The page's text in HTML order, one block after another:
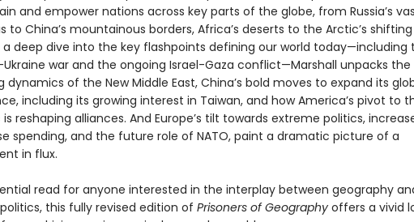
and empower nations across key parts of the globe, from Russia’s
to China’s mountainous borders, Africa’s deserts to the Arctic’s
a deep dive into the key flashpoints defining our world today—including
Ukraine war and the ongoing Israel-Gaza conflict—Marshall unpacks the
dynamics of the New Middle East, China’s bold moves to expand its
including its growing interest in Taiwan, and how America’s pivot to
reshaping alliances. And Europe’s tilt towards extreme politics,
spending, and the future role of NATO, paint a dramatic picture of a
in flux.
read for anyone interested in the interplay between geography
this fully revised edition of Prisoners of Geography offers a vivid